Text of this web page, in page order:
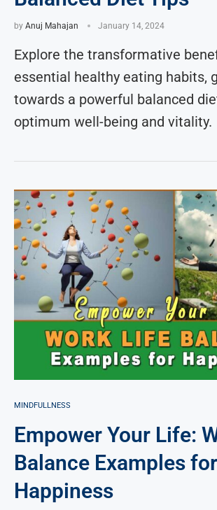
by Anuj Mahajan January 14, 2024
Explore the transformative
essential healthy eating habits,
towards a powerful balanced
optimum well-being and vitality.
MINDFULLNESS
Empower Your Life:
Balance Examples for
Happiness